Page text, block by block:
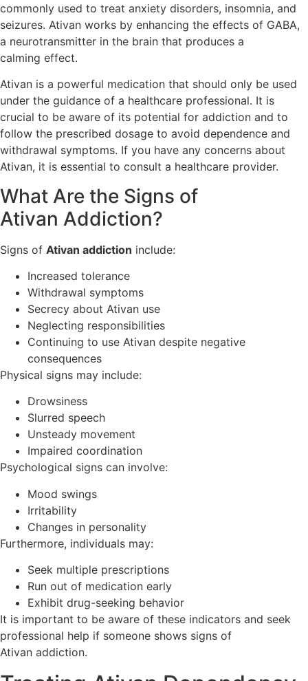
commonly used to treat anxiety disorders, insomnia, and
seizures. Ativan works by enhancing the effects of GABA,
a neurotransmitter in the brain that produces a
calming effect.
Ativan is a powerful medication that should only be used
under the guidance of a healthcare professional. It is
crucial to be aware of its potential for addiction and to
follow the prescribed dosage to avoid dependence and
withdrawal symptoms. If you have any concerns about
Ativan, it is essential to consult a healthcare provider.
What Are the Signs of
Ativan Addiction?
Signs of Ativan addiction include:
Increased tolerance
Withdrawal symptoms
Secrecy about Ativan use
Neglecting responsibilities
Continuing to use Ativan despite negative
consequences
Physical signs may include:
Drowsiness
Slurred speech
Unsteady movement
Impaired coordination
Psychological signs can involve:
Mood swings
Irritability
Changes in personality
Furthermore, individuals may:
Seek multiple prescriptions
Run out of medication early
Exhibit drug-seeking behavior
It is important to be aware of these indicators and seek
professional help if someone shows signs of
Ativan addiction.